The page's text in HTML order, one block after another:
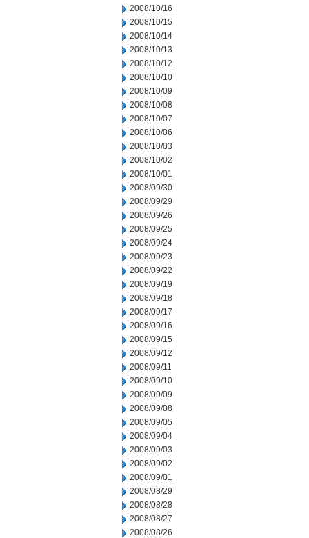
2008/10/16
2008/10/15
2008/10/14
2008/10/13
2008/10/12
2008/10/10
2008/10/09
2008/10/08
2008/10/07
2008/10/06
2008/10/03
2008/10/02
2008/10/01
2008/09/30
2008/09/29
2008/09/26
2008/09/25
2008/09/24
2008/09/23
2008/09/22
2008/09/19
2008/09/18
2008/09/17
2008/09/16
2008/09/15
2008/09/12
2008/09/11
2008/09/10
2008/09/09
2008/09/08
2008/09/05
2008/09/04
2008/09/03
2008/09/02
2008/09/01
2008/08/29
2008/08/28
2008/08/27
2008/08/26